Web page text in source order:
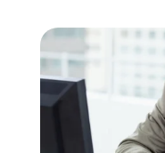
Schedule A Call